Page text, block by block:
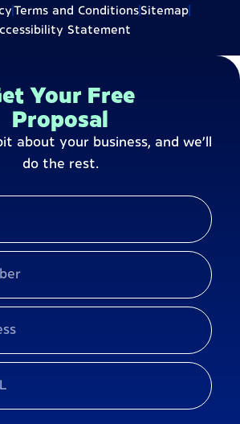
Terms and ConditionsSitemap
Statement
Your Free
Proposal
about your business, and we’ll
do the rest.